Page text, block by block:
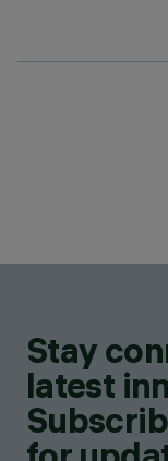
Stay
latest